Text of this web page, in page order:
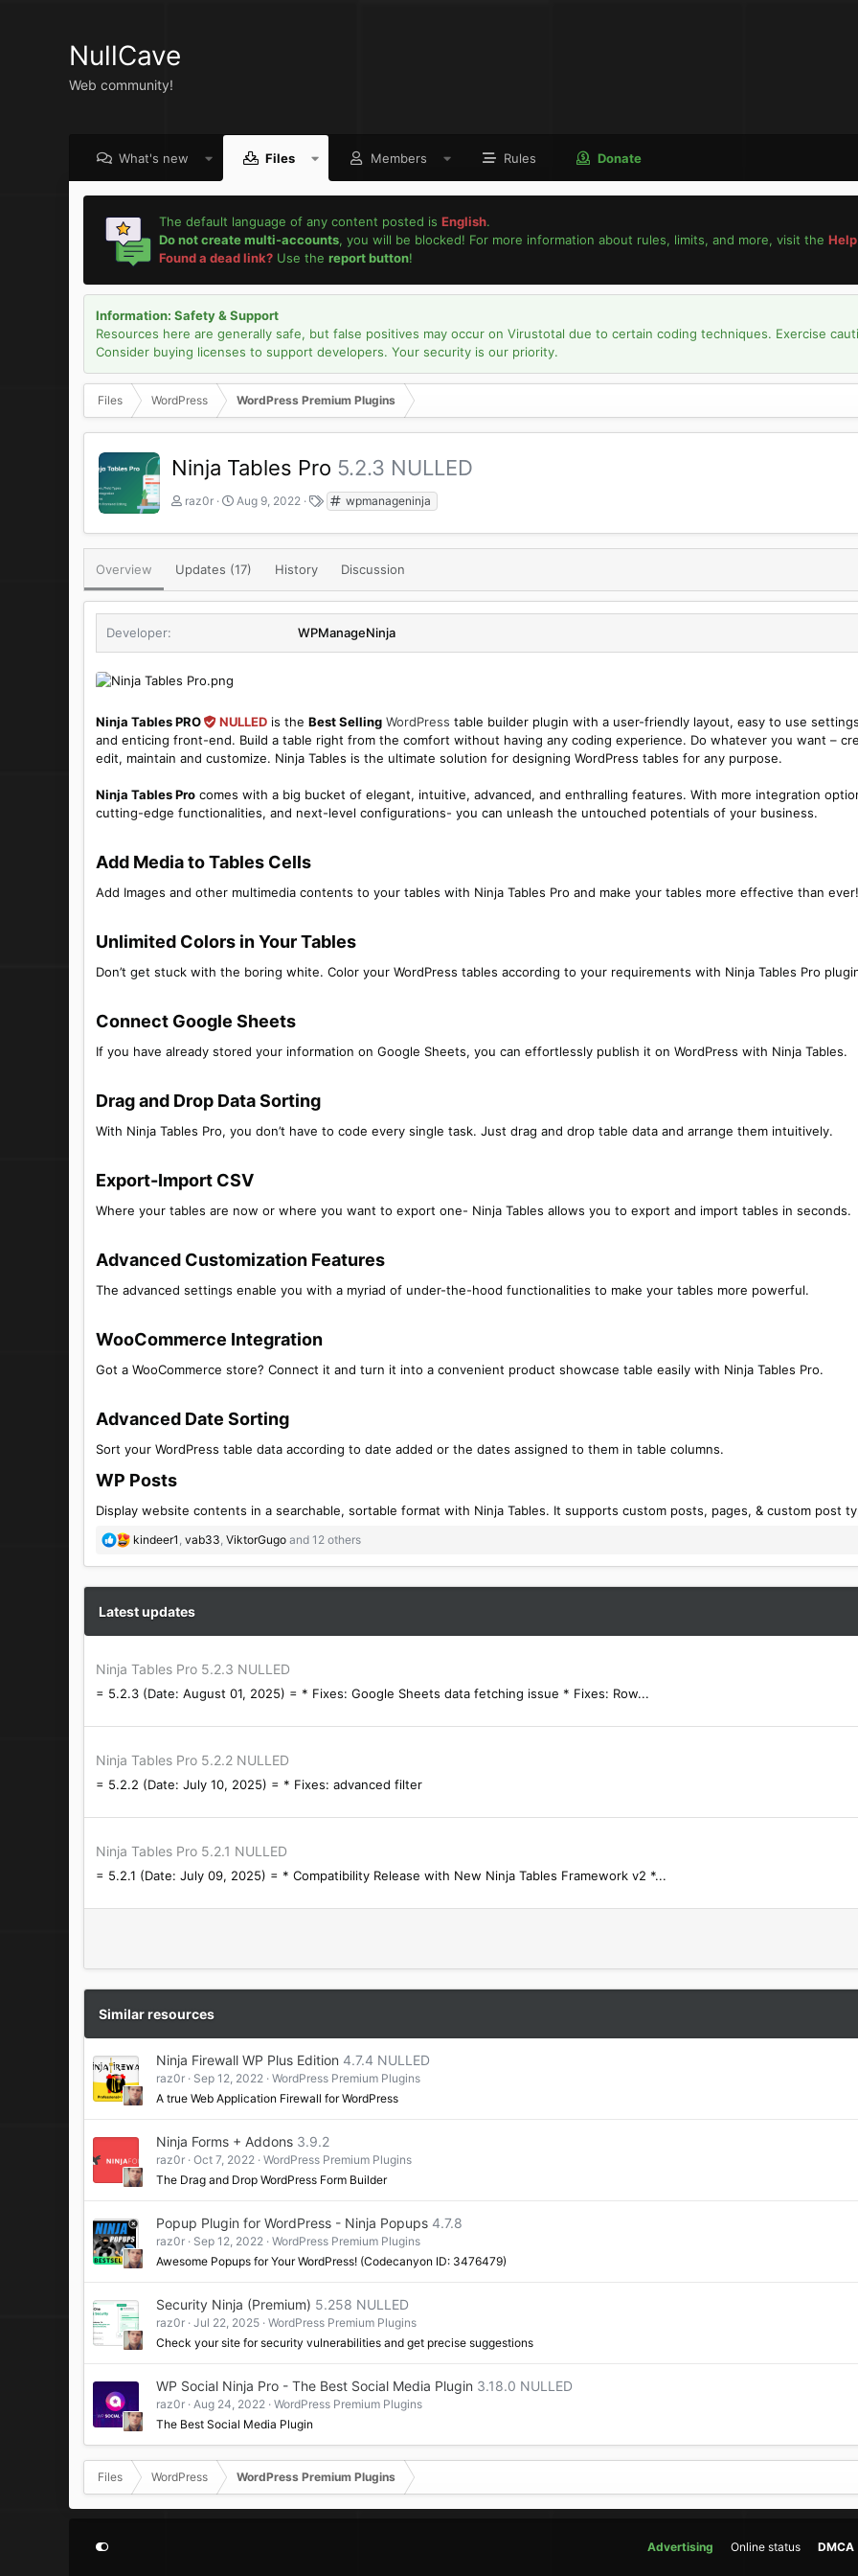
NullCave
Web community!
What's new Files Members Rules Donate
The default language of any content posted is English.
Do not create multi-accounts, you will be blocked! For more information about rules, limits, and more, visit the
Found a dead link?Use the report button!
Information: Safety & Support
Resources here are generally safe, but false positives may occur on Virustotal due to certain coding techniques. Exercise
Consider buying licenses to support developers. Your security is our priority.
Files WordPress WordPress Premium Plugins
Ninja Tables Pro 5.2.3 NULLED
A
t
h
o
raz0r
C
e
a
t
o
a
Aug 9, 2022
T
g
s
wpmanageninja
Overview Updates (17) History Discussion
Developer WPManageNinja
Ninja Tables PRO NULLED is the Best Selling WordPress table builder plugin with a user-friendly layout, easy to use
and enticing front-end. Build a table right from the comfort without having any coding experience. Do whatever you want –
edit, maintain and customize. Ninja Tables is the ultimate solution for designing WordPress tables for any purpose.
Ninja Tables Pro comes with a big bucket of elegant, intuitive, advanced, and enthralling features. With more integration
cutting-edge functionalities, and next-level configurations- you can unleash the untouched potentials of your business.
Add Media to Tables Cells​
Add Images and other multimedia contents to your tables with Ninja Tables Pro and make your tables more effective than ever!
Unlimited Colors in Your Tables​
Don’t get stuck with the boring white. Color your WordPress tables according to your requirements with Ninja Tables Pro
Connect Google Sheets​
If you have already stored your information on Google Sheets, you can effortlessly publish it on WordPress with Ninja Tables.
Drag and Drop Data Sorting​
With Ninja Tables Pro, you don’t have to code every single task. Just drag and drop table data and arrange them intuitively.
Export-Import CSV​
Where your tables are now or where you want to export one- Ninja Tables allows you to export and import tables in seconds.
Advanced Customization Features​
The advanced settings enable you with a myriad of under-the-hood functionalities to make your tables more powerful.
WooCommerce Integration​
Got a WooCommerce store? Connect it and turn it into a convenient product showcase table easily with Ninja Tables Pro.
Advanced Date Sorting​
Sort your WordPress table data according to date added or the dates assigned to them in table columns.
WP Posts​
Display website contents in a searchable, sortable format with Ninja Tables. It supports custom posts, pages, & custom post
R
c
t
s
:
kindeer1 , vab33, ViktorGugo and 12 others
Latest updates
Ninja Tables Pro 5.2.3 NULLED
= 5.2.3 (Date: August 01, 2025) = * Fixes: Google Sheets data fetching issue * Fixes: Row...
Ninja Tables Pro 5.2.2 NULLED
= 5.2.2 (Date: July 10, 2025) = * Fixes: advanced filter
Ninja Tables Pro 5.2.1 NULLED
= 5.2.1 (Date: July 09, 2025) = * Compatibility Release with New Ninja Tables Framework v2 *...
Similar resources
Ninja Firewall WP Plus Edition 4.7.4 NULLED
raz0r Sep 12, 2022 WordPress Premium Plugins
A true Web Application Firewall for WordPress
Ninja Forms + Addons 3.9.2
raz0r Oct 7, 2022 WordPress Premium Plugins
The Drag and Drop WordPress Form Builder
Popup Plugin for WordPress - Ninja Popups 4.7.8
raz0r Sep 12, 2022 WordPress Premium Plugins
Awesome Popups for Your WordPress! (Codecanyon ID: 3476479)
Security Ninja (Premium) 5.258 NULLED
raz0r Jul 22, 2025 WordPress Premium Plugins
Check your site for security vulnerabilities and get precise suggestions
WP Social Ninja Pro - The Best Social Media Plugin 3.18.0 NULLED
raz0r Aug 24, 2022 WordPress Premium Plugins
The Best Social Media Plugin
Files WordPress WordPress Premium Plugins
Advertising Online status DMCA